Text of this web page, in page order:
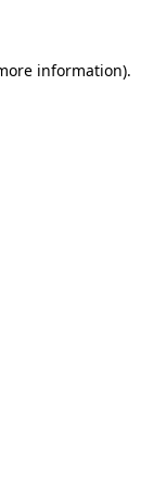
information).